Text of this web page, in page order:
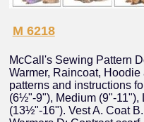
M 6218
McCall's Sewing Pattern
Warmer, Raincoat,
patterns and instructions
(6½"-9"), Medium (9"-
(13½"-16"). Vest A. Coat